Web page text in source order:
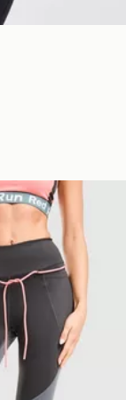
Space Tech